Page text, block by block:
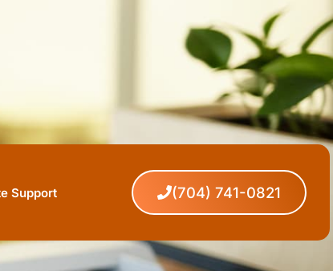
Support (704) 741-0821